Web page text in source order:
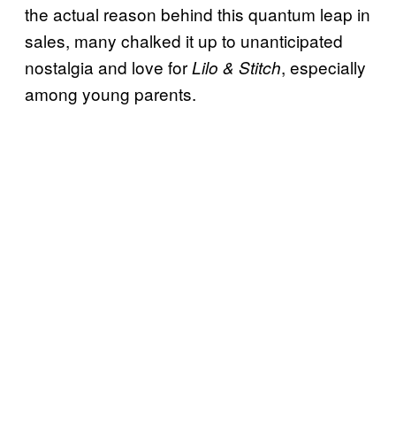
the actual reason behind this quantum leap in
sales, many chalked it up to unanticipated
nostalgia and love forLilo & Stitch, especially
among young parents.